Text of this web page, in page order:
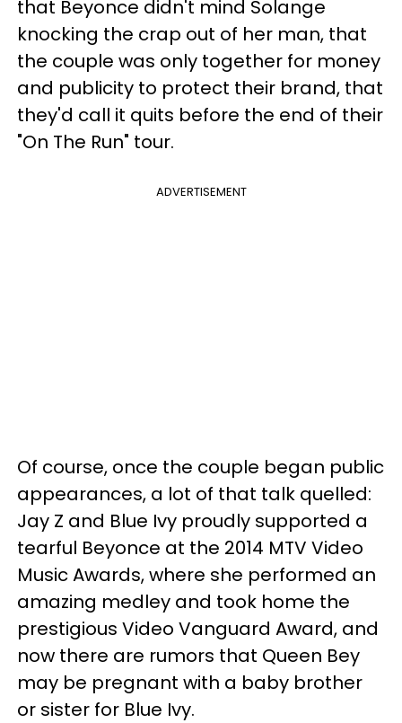
that Beyonce didn't mind Solange
knocking the crap out of her man, that
the couple was only together for money
and publicity to protect their brand, that
they'd call it quits before the end of their
"On The Run" tour.
ADVERTISEMENT
Of course, once the couple began public
appearances, a lot of that talk quelled:
Jay Z and Blue Ivy proudly supported a
tearful Beyonce at the 2014 MTV Video
Music Awards, where she performed an
amazing medley and took home the
prestigious Video Vanguard Award, and
now there are rumors that Queen Bey
may be pregnant with a baby brother
or sister for Blue Ivy.